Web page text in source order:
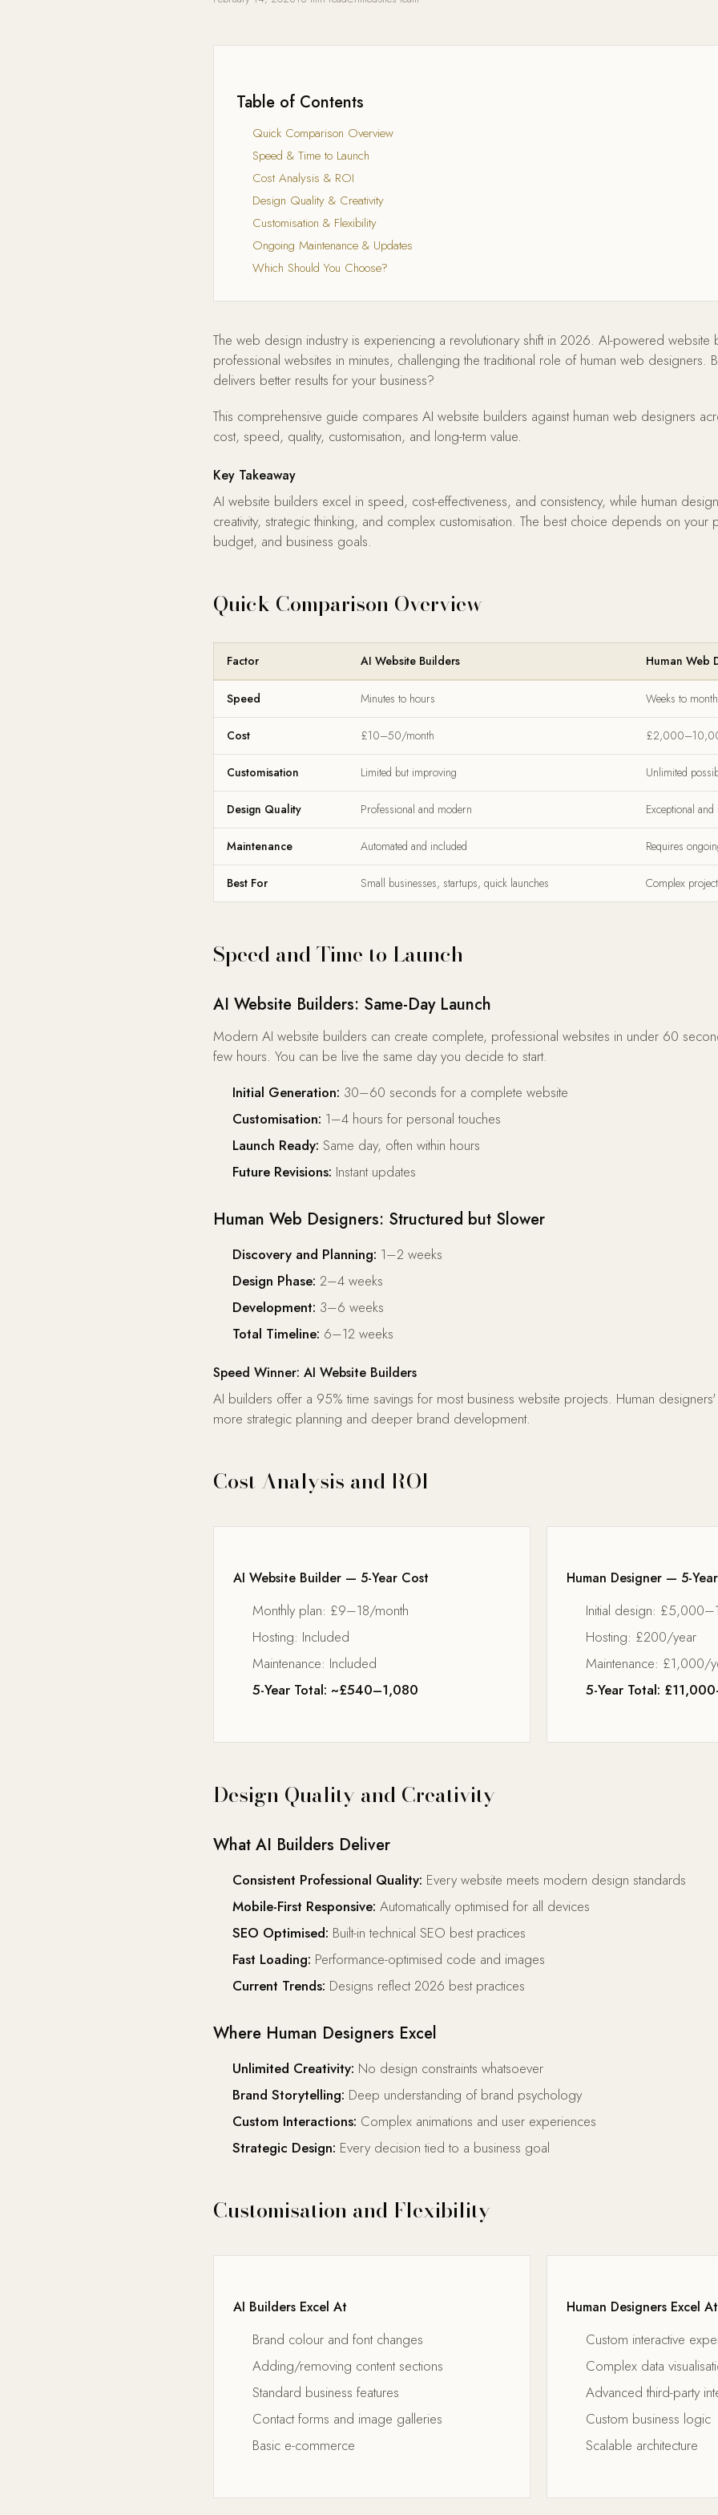
Table of Contents
Quick Comparison Overview
Speed & Time to Launch
Cost Analysis & ROI
Design Quality & Creativity
Customisation & Flexibility
Ongoing Maintenance & Updates
Which Should You Choose?
The web design industry is experiencing a revolutionary shift in 2026. AI-powered website
professional websites in minutes, challenging the traditional role of human web designers.
delivers better results for your business?
This comprehensive guide compares AI website builders against human web designers
cost, speed, quality, customisation, and long-term value.
Key Takeaway
AI website builders excel in speed, cost-effectiveness, and consistency, while human
creativity, strategic thinking, and complex customisation. The best choice depends on your
budget, and business goals.
Quick Comparison Overview
Factor AI Website Builders Human Web
Speed Minutes to hours Weeks to
Cost £10–50/month
Customisation Limited but improving Unlimited
Design Quality Professional and modern Exceptional
Maintenance Automated and included Requires
Best For Small businesses, startups, quick launches Complex
Speed and Time to Launch
AI Website Builders: Same-Day Launch
Modern AI website builders can create complete, professional websites in under 60
few hours. You can be live the same day you decide to start.
Initial Generation: 30–60 seconds for a complete website
Customisation: 1–4 hours for personal touches
Launch Ready: Same day, often within hours
Future Revisions: Instant updates
Human Web Designers: Structured but Slower
Discovery and Planning: 1–2 weeks
Design Phase: 2–4 weeks
Development: 3–6 weeks
Total Timeline: 6–12 weeks
Speed Winner: AI Website Builders
AI builders offer a 95% time savings for most business website projects. Human
more strategic planning and deeper brand development.
Cost Analysis and ROI
AI Website Builder — 5-Year Cost
Monthly plan: £9–18/month
Hosting: Included
Maintenance: Included
5-Year Total: ~£540–1,080
Human Designer — 5-
Initial design:
Hosting: £200/year
Maintenance: £1,000/
5-Year Total:
Design Quality and Creativity
What AI Builders Deliver
Consistent Professional Quality: Every website meets modern design standards
Mobile-First Responsive: Automatically optimised for all devices
SEO Optimised: Built-in technical SEO best practices
Fast Loading: Performance-optimised code and images
Current Trends: Designs reflect 2026 best practices
Where Human Designers Excel
Unlimited Creativity: No design constraints whatsoever
Brand Storytelling: Deep understanding of brand psychology
Custom Interactions: Complex animations and user experiences
Strategic Design: Every decision tied to a business goal
Customisation and Flexibility
AI Builders Excel At
Brand colour and font changes
Adding/removing content sections
Standard business features
Contact forms and image galleries
Basic e-commerce
Human Designers Excel At
Custom interactive
Complex data
Advanced third-party
Custom business logic
Scalable architecture